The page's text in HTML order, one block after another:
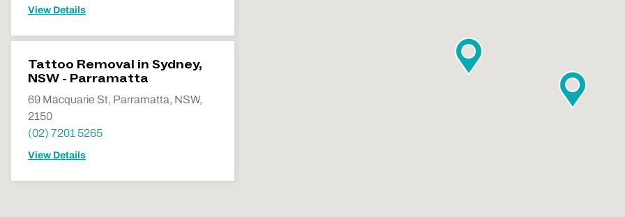
View Details
Tattoo Removal in Sydney,
NSW - Parramatta
69 Macquarie St, Parramatta, NSW,
2150
(02) 7201 5265
View Details